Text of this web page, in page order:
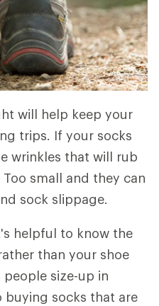
will help keep your
trips. If your socks
wrinkles that will rub
small and they can
sock slippage.
helpful to know the
than your shoe
people size-up in
buying socks that are